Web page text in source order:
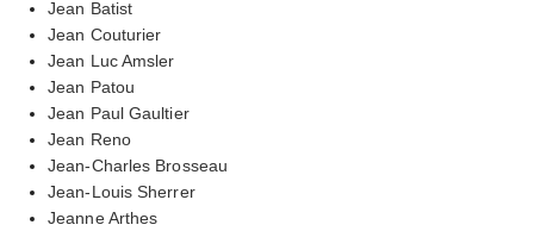
Jean Batist
Jean Couturier
Jean Luc Amsler
Jean Patou
Jean Paul Gaultier
Jean Reno
Jean-Charles Brosseau
Jean-Louis Sherrer
Jeanne Arthes